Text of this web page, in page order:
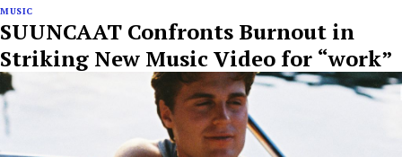
MUSIC
SUUNCAAT Confronts Burnout in
Striking New Music Video for “work”